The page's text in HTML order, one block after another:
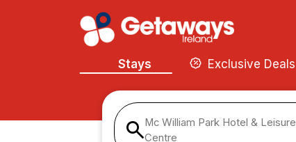
Stays Exclusive Deals
Mc William Park Hotel & Leisure
Centre